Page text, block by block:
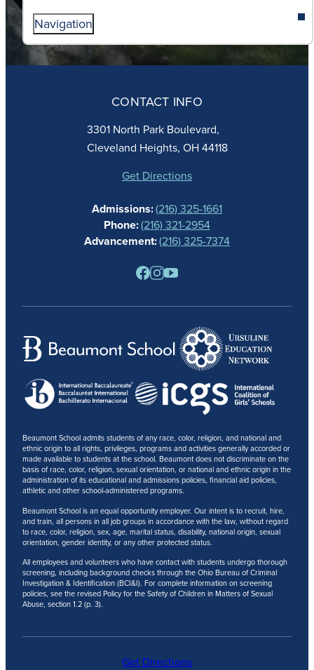
Navigation
ABOUT
FAITH
ACADEMICS
ATHLETICS
STUDENT LIFE
ALUMNAE
NEWS
PARENTS
RESOURCES
BARONE SPIRIT STORE
Beaumont School admits students of any race, color, religion, and national and
ethnic origin to all rights, privileges, programs and activities generally accorded or
made available to students at the school. Beaumont does not discriminate on the
basis of race, color, religion, sexual orientation, or national and ethnic origin in the
administration of its educational and admissions policies, financial aid policies,
athletic and other school-administered programs.
Beaumont School is an equal opportunity employer. Our intent is to recruit, hire,
and train, all persons in all job groups in accordance with the law, without regard
to race, color, religion, sex, age, marital status, disability, national origin, sexual
orientation, gender identity, or any other protected status.
All employees and volunteers who have contact with students undergo thorough
screening, including background checks through the Ohio Bureau of Criminal
Investigation & Identification (BCI&I). For complete information on screening
policies, see the revised Policy for the Safety of Children in Matters of Sexual
Abuse, section 1.2 (p. 3).
CONTACT INFO
3301 North Park Boulevard,
Cleveland Heights, OH 44118
Get Directions
Admissions:(216) 325-1661
Phone:(216) 321-2954
Advancement:(216) 325-7374
Get Directions